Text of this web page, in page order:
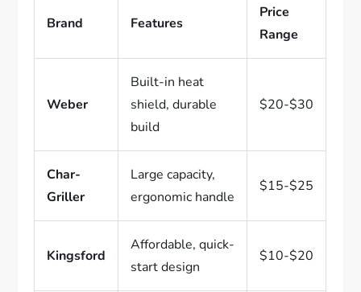
Brand Features
Price
Range
Weber
Built-in heat
shield, durable
build
$20-$30
Char-
Griller
Large capacity,
ergonomic handle
$15-$25
Kingsford
Affordable, quick-
start design
$10-$20